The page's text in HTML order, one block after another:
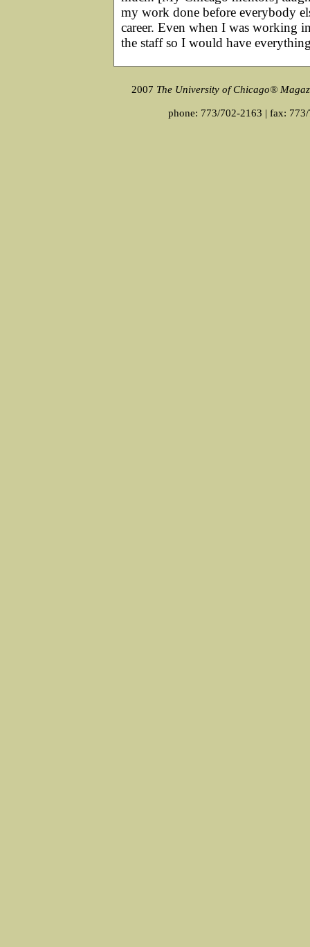
my work done before everybody
career. Even when I was working
the staff so I would have
2007 The University of Chicago®
phone: 773/702-2163 | fax: